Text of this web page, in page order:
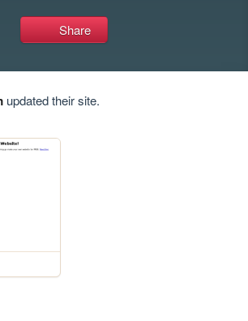
Share
updated their site.